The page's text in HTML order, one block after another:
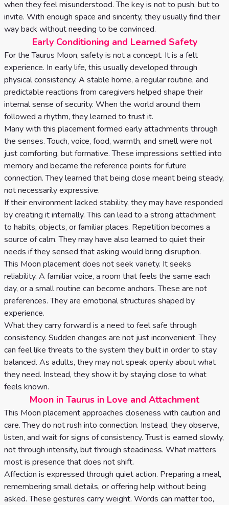
when they feel misunderstood. The key is not to push, but to
invite. With enough space and sincerity, they usually find their
way back without needing to be convinced.
Early Conditioning and Learned Safety
For the Taurus Moon, safety is not a concept. It is a felt
experience. In early life, this usually developed through
physical consistency. A stable home, a regular routine, and
predictable reactions from caregivers helped shape their
internal sense of security. When the world around them
followed a rhythm, they learned to trust it.
Many with this placement formed early attachments through
the senses. Touch, voice, food, warmth, and smell were not
just comforting, but formative. These impressions settled into
memory and became the reference points for future
connection. They learned that being close meant being steady,
not necessarily expressive.
If their environment lacked stability, they may have responded
by creating it internally. This can lead to a strong attachment
to habits, objects, or familiar places. Repetition becomes a
source of calm. They may have also learned to quiet their
needs if they sensed that asking would bring disruption.
This Moon placement does not seek variety. It seeks
reliability. A familiar voice, a room that feels the same each
day, or a small routine can become anchors. These are not
preferences. They are emotional structures shaped by
experience.
What they carry forward is a need to feel safe through
consistency. Sudden changes are not just inconvenient. They
can feel like threats to the system they built in order to stay
balanced. As adults, they may not speak openly about what
they need. Instead, they show it by staying close to what
feels known.
Moon in Taurus in Love and Attachment
This Moon placement approaches closeness with caution and
care. They do not rush into connection. Instead, they observe,
listen, and wait for signs of consistency. Trust is earned slowly,
not through intensity, but through steadiness. What matters
most is presence that does not shift.
Affection is expressed through quiet action. Preparing a meal,
remembering small details, or offering help without being
asked. These gestures carry weight. Words can matter too,